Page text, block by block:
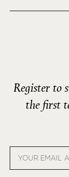
Register to
the first
address